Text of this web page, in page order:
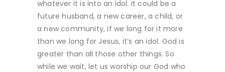
whatever it is into an idol. It could be a
future husband, a new career, a child, or
a new community, if we long for it more
than we long for Jesus, it’s an idol. God is
greater than all those other things. So
while we wait, let us worship our God who